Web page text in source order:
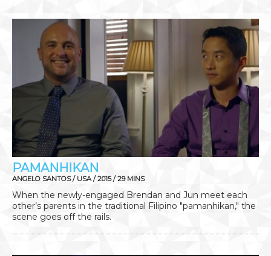
PAMANHIKAN
ANGELO SANTOS / USA / 2015 / 29 MINS
When the newly-engaged Brendan and Jun meet each
other’s parents in the traditional Filipino "pamanhikan," the
scene goes off the rails.